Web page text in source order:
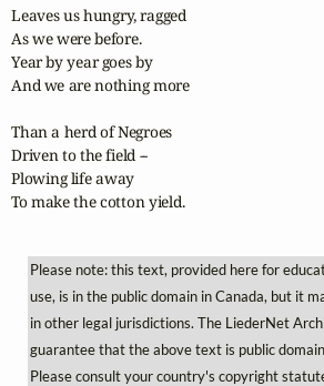
Leaves us hungry, ragged
As we were before.
Year by year goes by
And we are nothing more
Than a herd of Negroes
Driven to the field --
Plowing life away
To make the cotton yield.
Please note: this text, provided here for
use, is in the public domain in Canada, but it
in other legal jurisdictions. The LiederNet
guarantee that the above text is public
Please consult your country's copyright